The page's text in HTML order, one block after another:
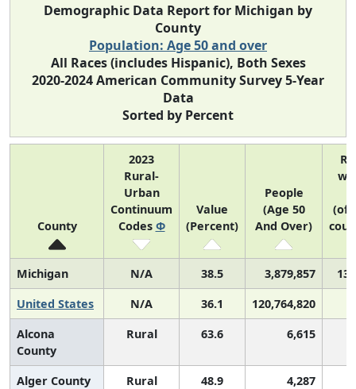
Demographic Data Report for Michigan by
County
Population: Age 50 and over
All Races (includes Hispanic), Both Sexes
2020-2024 American Community Survey 5-Year
Data
Sorted by Percent
County
2023
Rural-
Urban
Continuum
Codes Φ
Value
(Percent)
People
(Age 50
And Over)
(of
Michigan N/A 38.5 3,879,857
13
United States
N/A 36.1
120,764,820
Alcona
County
Rural 63.6 6,615
Alger County Rural 48.9
4,287